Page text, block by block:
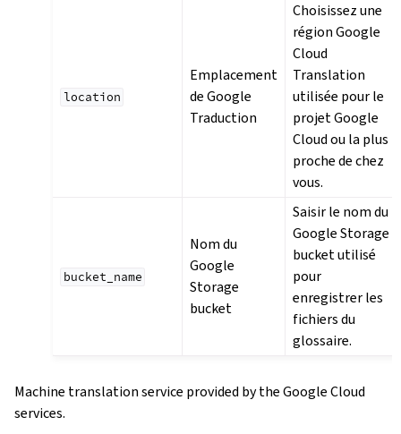
location
Emplacement
de Google
Traduction
Choisissez une
région Google
Cloud
Translation
utilisée pour le
projet Google
Cloud ou la plus
proche de chez
vous.
bucket_name
Nom du
Google
Storage
bucket
Saisir le nom du
Google Storage
bucket utilisé
pour
enregistrer les
fichiers du
glossaire.
Machine translation service provided by the Google Cloud
services.